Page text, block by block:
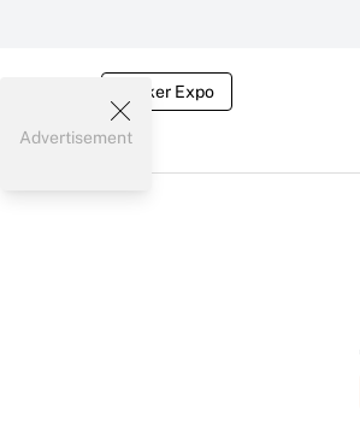
Broker Expo
Advertisement